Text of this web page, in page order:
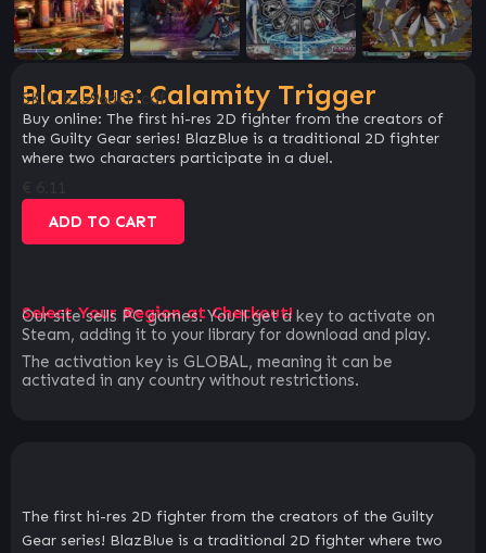
BlazBlue: Calamity Trigger
SKU: b4596dcf1cdf
Buy online: The first hi-res 2D fighter from the creators of
the Guilty Gear series! BlazBlue is a traditional 2D fighter
where two characters participate in a duel.
ADD TO CART
Select Your Region at Checkout!
Our site sells PC games. You`ll get a key to activate on
Steam, adding it to your library for download and play.
The activation key is GLOBAL, meaning it can be
activated in any country without restrictions.
The first hi-res 2D fighter from the creators of the Guilty
Gear series! BlazBlue is a traditional 2D fighter where two